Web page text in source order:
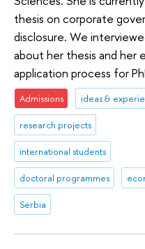
thesis on corporate
disclosure. We
about her thesis and her
application process for
Admissions ideas &
research projects
international students
doctoral programmes
Serbia